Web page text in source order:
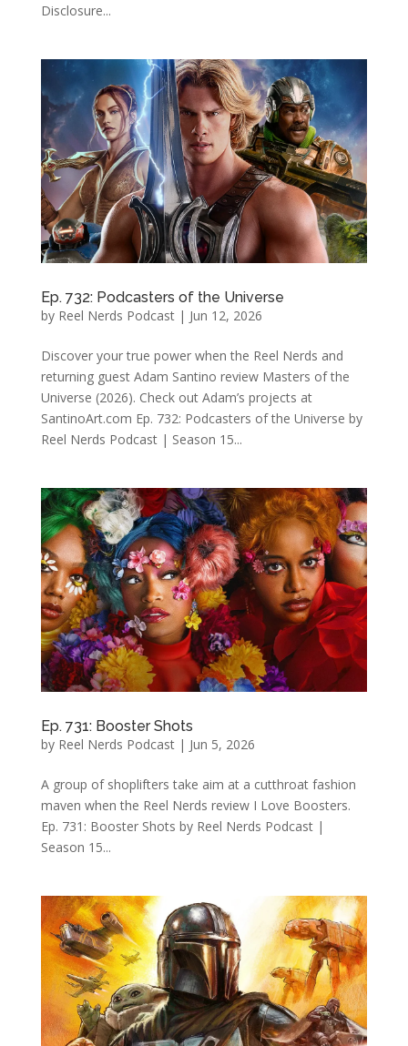
Disclosure...
Ep. 732: Podcasters of the Universe
by Reel Nerds Podcast| Jun 12, 2026
Discover your true power when the Reel Nerds and
returning guest Adam Santino review Masters of the
Universe (2026). Check out Adam’s projects at
SantinoArt.com Ep. 732: Podcasters of the Universe by
Reel Nerds Podcast | Season 15...
Ep. 731: Booster Shots
by Reel Nerds Podcast| Jun 5, 2026
A group of shoplifters take aim at a cutthroat fashion
maven when the Reel Nerds review I Love Boosters.
Ep. 731: Booster Shots by Reel Nerds Podcast |
Season 15...